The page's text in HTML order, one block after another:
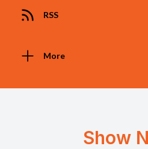
RSS
More
Show